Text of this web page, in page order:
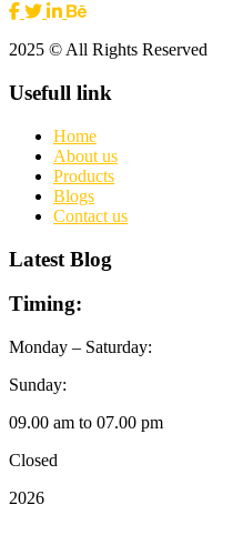
was:
2025 © All Rights Reserved
Usefull link
Home
About us
Products
Blogs
Contact us
Latest Blog
Timing:
Monday – Saturday:
Sunday:
09.00 am to 07.00 pm
Closed
2026